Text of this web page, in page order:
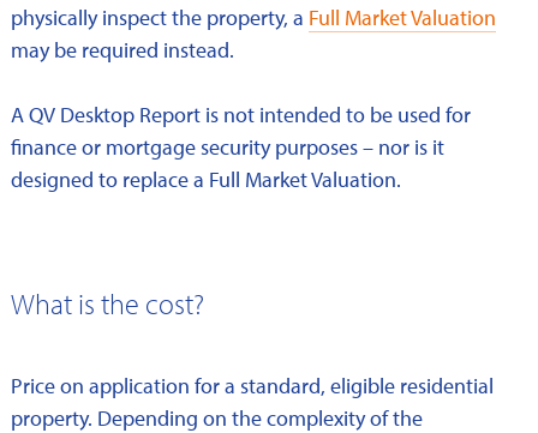
physically inspect the property, a Full Market Valuation
may be required instead.
A QV Desktop Report is not intended to be used for
finance or mortgage security purposes – nor is it
designed to replace a Full Market Valuation.
What is the cost?
Price on application for a standard, eligible residential
property. Depending on the complexity of the